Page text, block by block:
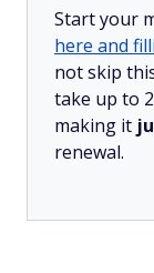
Start your
here and
not skip
take up to
making it
renewal.